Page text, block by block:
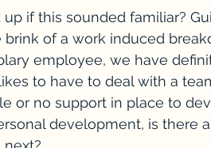
if this sounded familiar?
brink of a work induced
employee, we have
to have to deal with a
or no support in place to
development, is there